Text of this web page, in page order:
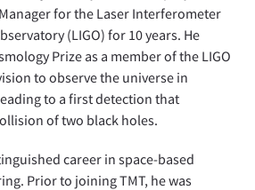
for the Laser Interferometer
(LIGO) for 10 years. He
Prize as a member of the LIGO
to observe the universe in
to a first detection that
of two black holes.
career in space-based
Prior to joining TMT, he was